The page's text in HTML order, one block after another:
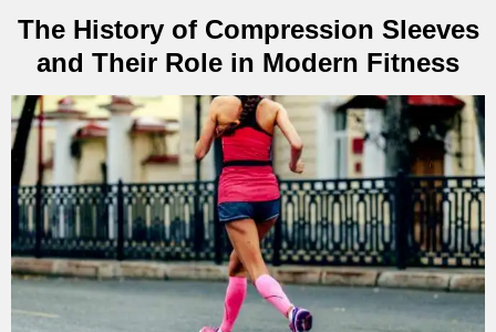
The History of Compression Sleeves
and Their Role in Modern Fitness